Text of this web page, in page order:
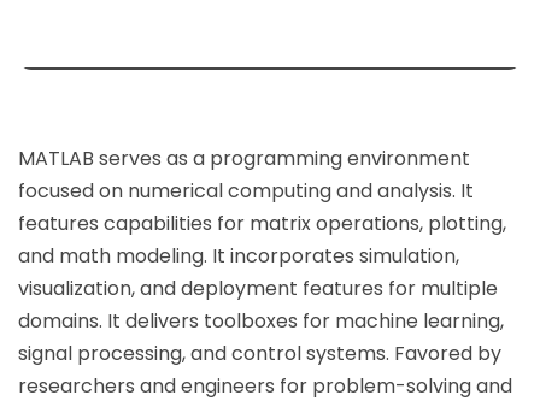
MATLAB serves as a programming environment
focused on numerical computing and analysis. It
features capabilities for matrix operations, plotting,
and math modeling. It incorporates simulation,
visualization, and deployment features for multiple
domains. It delivers toolboxes for machine learning,
signal processing, and control systems. Favored by
researchers and engineers for problem-solving and